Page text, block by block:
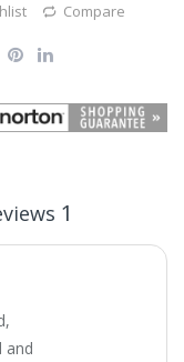
Compare
and
1